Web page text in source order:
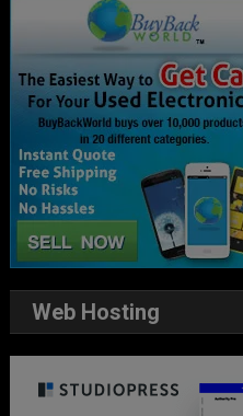
Web Hosting